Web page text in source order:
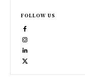
FOLLOW US